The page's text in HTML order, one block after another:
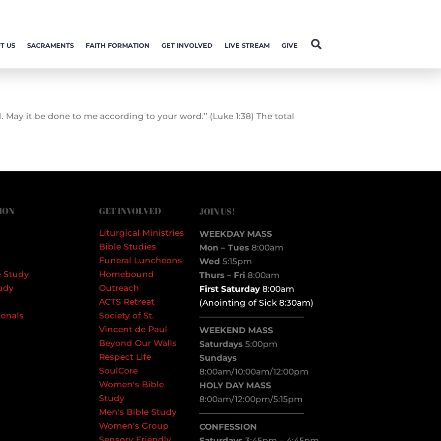
US SACRAMENTS FAITH FORMATION GET INVOLVED LIVE STREAM GIVE
it be done to me according to your word.” (Luke 1:38) The total
Study
GET INVOLVED
Liturgical Ministries
Bible Studies
Funeral Luncheons
Homebound
Outreach
ACTS Retreat
Society of St.
Vincent de Paul
Beyond Our Walls
Respect Life
SoulCore
Women's Bible
Study
Men's Bible Study
Women's Group
JOIN US!
WEEKDAY MASS
Mon – Tues8:00am
Wed 5:15pm
Thurs – Fri 8:00am
First Saturday8:00am
(Anointing of Sick 8:30am)
————————————–
WEEKEND MASS
Saturdays5:00pm
Sundays
8:00am/10:00am/12:00pm
HOLY DAY MASS
8:00am/12:00pm/5:15pm
————————————–
CONFESSION